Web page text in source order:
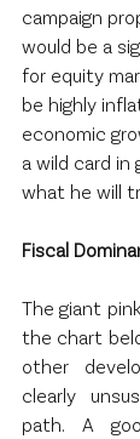
campaign
would be a
for equity
be highly
economic
a wild card in
what he will
Fiscal
The giant
the chart
other
clearly
path. A